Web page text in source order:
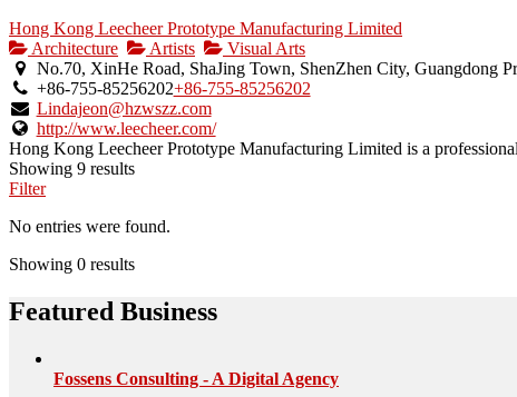
Hong Kong Leecheer Prototype Manufacturing Limited
Architecture
Artists
Visual Arts
No.70, XinHe Road, ShaJing Town, ShenZhen City, Guangdong
+86-755-85256202+86-755-85256202
Lindajeon@hzwszz.com
http://www.leecheer.com/
Hong Kong Leecheer Prototype Manufacturing Limited is a
Showing 9 results
Filter
No entries were found.
Showing 0 results
Featured Business
Fossens Consulting - A Digital Agency